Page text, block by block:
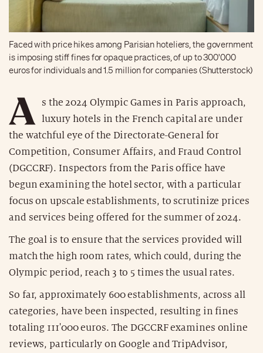
Faced with price hikes among Parisian hoteliers, the government
is imposing stiff fines for opaque practices, of up to 300'000
euros for individuals and 1.5 million for companies (Shutterstock)
A
s the 2024 Olympic Games in Paris approach,
luxury hotels in the French capital are under
the watchful eye of the Directorate-General for
Competition, Consumer Affairs, and Fraud Control
(DGCCRF). Inspectors from the Paris office have
begun examining the hotel sector, with a particular
focus on upscale establishments, to scrutinize prices
and services being offered for the summer of 2024.
The goal is to ensure that the services provided will
match the high room rates, which could, during the
Olympic period, reach 3 to 5 times the usual rates.
So far, approximately 600 establishments, across all
categories, have been inspected, resulting in fines
totaling 111'000 euros. The DGCCRF examines online
reviews, particularly on Google and TripAdvisor,